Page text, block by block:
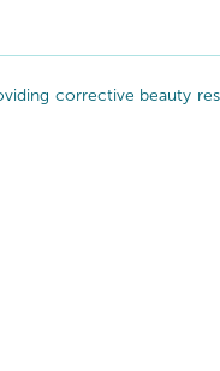
corrective beauty